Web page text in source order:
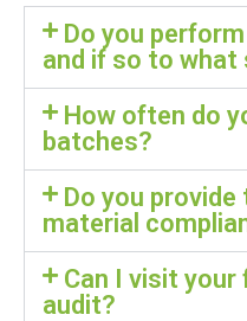
Do you
and if so to what
How often do
batches?
Do you
material
Can I visit
audit?